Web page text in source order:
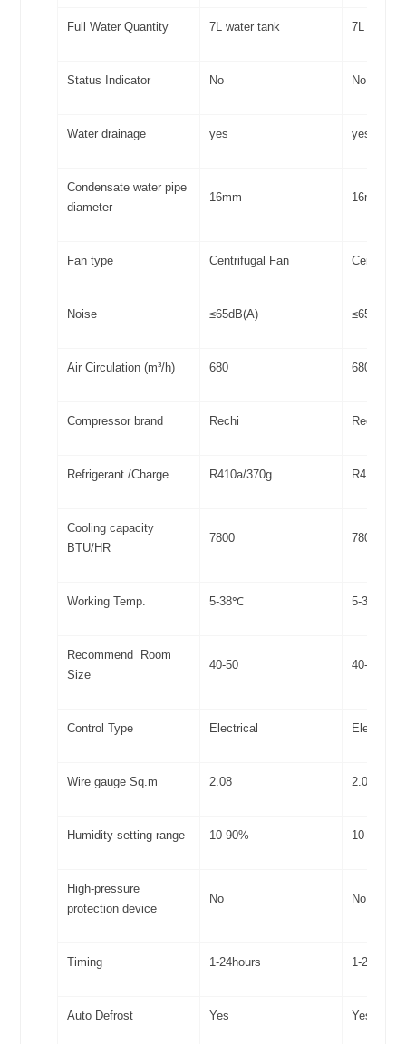
Full Water Quantity 7L water tank 7L water
Status Indicator No No
Water drainage yes yes
Condensate water pipe
diameter
16mm 16mm
Fan type Centrifugal Fan
Noise ≤65dB(A) ≤65dB(A)
Air Circulation (m³/h) 680 680
Compressor brand Rechi Rechi
Refrigerant /Charge R410a/370g R410a/
Cooling capacity
BTU/HR
7800 7800
Working Temp. 5-38℃ 5-38℃
Recommend Room
Size
40-50 40-50
Control Type Electrical Electrical
Wire gauge Sq.m 2.08 2.08
Humidity setting range 10-90% 10-90%
High-pressure
protection device
No No
Timing 1-24hours 1-24hours
Auto Defrost Yes Yes